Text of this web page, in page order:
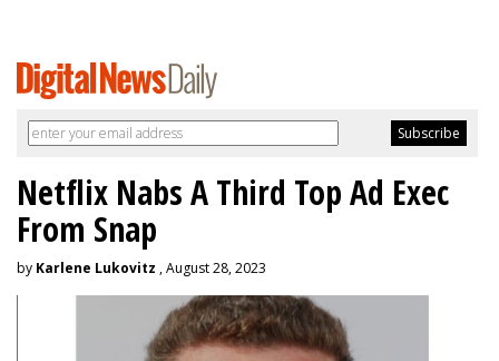
Netflix Nabs A Third Top Ad Exec
From Snap
by Karlene Lukovitz , August 28, 2023